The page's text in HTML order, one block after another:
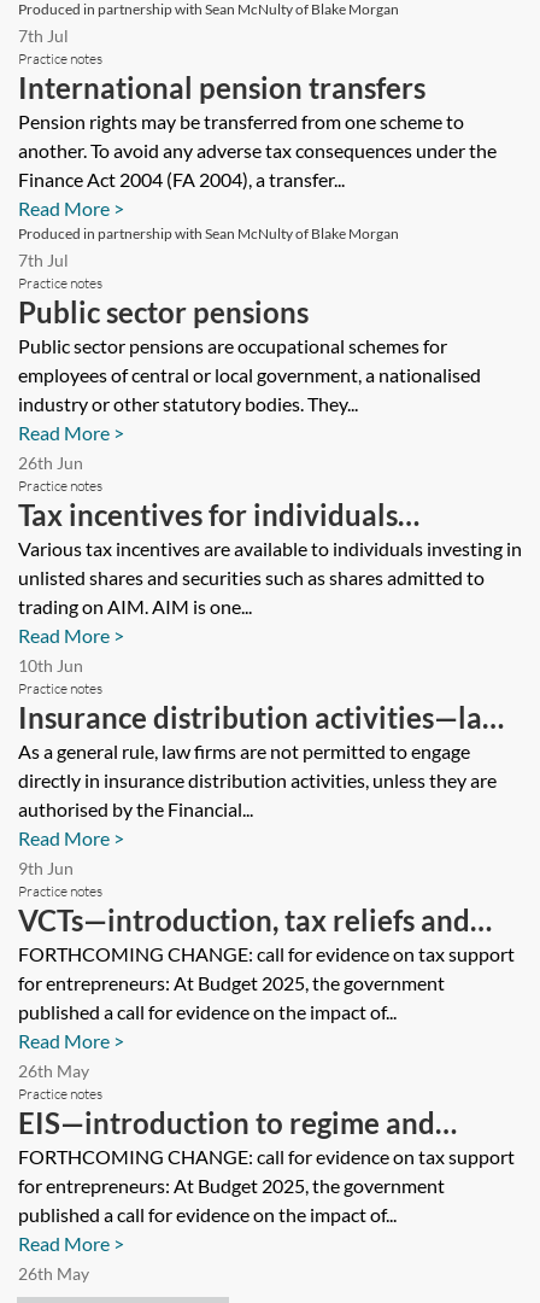
Produced in partnership with Sean McNulty of Blake Morgan
7th Jul
Practice notes
International pension transfers
Pension rights may be transferred from one scheme to
another. To avoid any adverse tax consequences under the
Finance Act 2004 (FA 2004), a transfer...
Read More >
Produced in partnership with Sean McNulty of Blake Morgan
7th Jul
Practice notes
Public sector pensions
Public sector pensions are occupational schemes for
employees of central or local government, a nationalised
industry or other statutory bodies. They...
Read More >
26th Jun
Practice notes
Tax incentives for individuals
investing in AIM companies
Various tax incentives are available to individuals investing in
unlisted shares and securities such as shares admitted to
trading on AIM. AIM is one...
Read More >
10th Jun
Practice notes
Insurance distribution activities—law
firms
As a general rule, law firms are not permitted to engage
directly in insurance distribution activities, unless they are
authorised by the Financial...
Read More >
9th Jun
Practice notes
VCTs—introduction, tax reliefs and
returns
FORTHCOMING CHANGE: call for evidence on tax support
for entrepreneurs: At Budget 2025, the government
published a call for evidence on the impact of...
Read More >
26th May
Practice notes
EIS—introduction to regime and
description of tax reliefs
FORTHCOMING CHANGE: call for evidence on tax support
for entrepreneurs: At Budget 2025, the government
published a call for evidence on the impact of...
Read More >
26th May